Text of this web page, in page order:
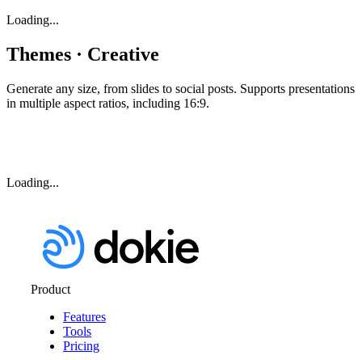
Loading...
Themes · Creative
Generate any size, from slides to social posts. Supports presentations
in multiple aspect ratios, including 16:9.
Loading...
Product
Features
Tools
Pricing